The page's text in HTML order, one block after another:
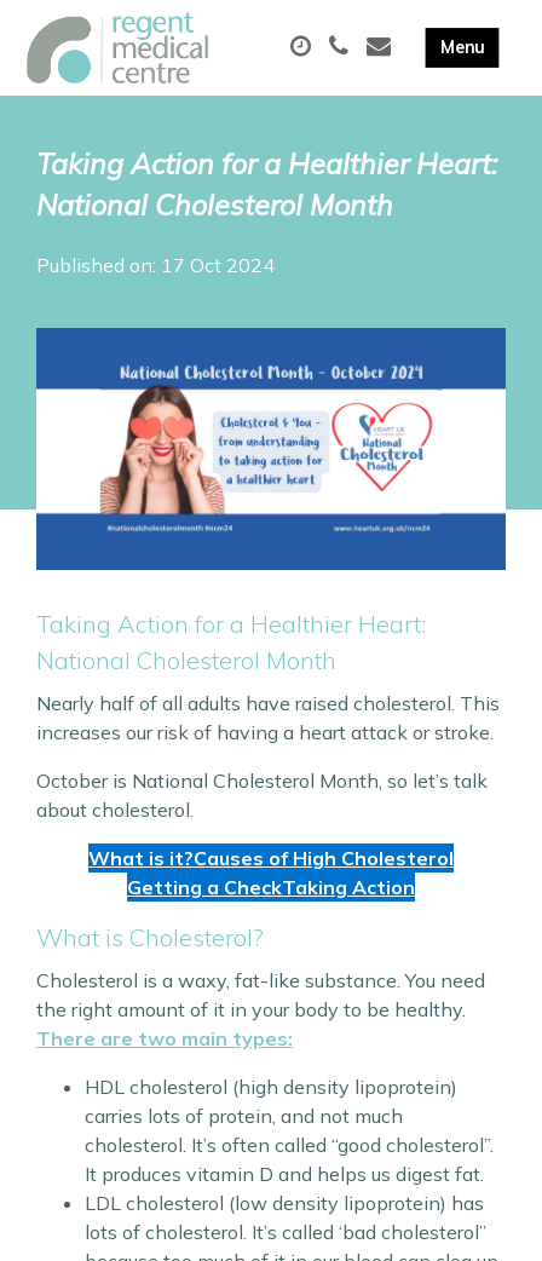
Taking Action for a Healthier Heart:
National Cholesterol Month
Published on: 17 Oct 2024
Taking Action for a Healthier Heart:
National Cholesterol Month
Nearly half of all adults have raised cholesterol. This
increases our risk of having a heart attack or stroke.
October is National Cholesterol Month, so let’s talk
about cholesterol.
What is it?Causes of High Cholesterol
Getting a CheckTaking Action
What is Cholesterol?
Cholesterol is a waxy, fat-like substance. You need
the right amount of it in your body to be healthy.
There are two main types:
HDL cholesterol (high density lipoprotein)
carries lots of protein, and not much
cholesterol. It’s often called “good cholesterol”.
It produces vitamin D and helps us digest fat.
LDL cholesterol (low density lipoprotein) has
lots of cholesterol. It’s called ‘bad cholesterol”